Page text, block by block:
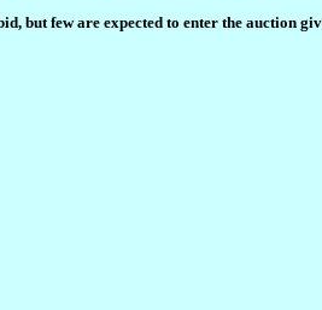
but few are expected to enter the auction